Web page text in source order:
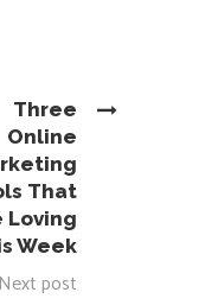
Three
Online
That
Loving
Week
Next post